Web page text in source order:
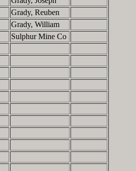
Grady, Reuben
Grady, William
Sulphur Mine Co